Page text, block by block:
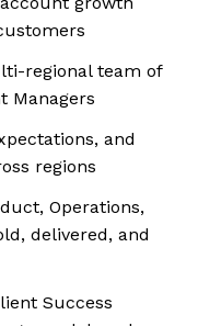
regional team of
Managers
and
regions
Operations,
delivered, and
Success